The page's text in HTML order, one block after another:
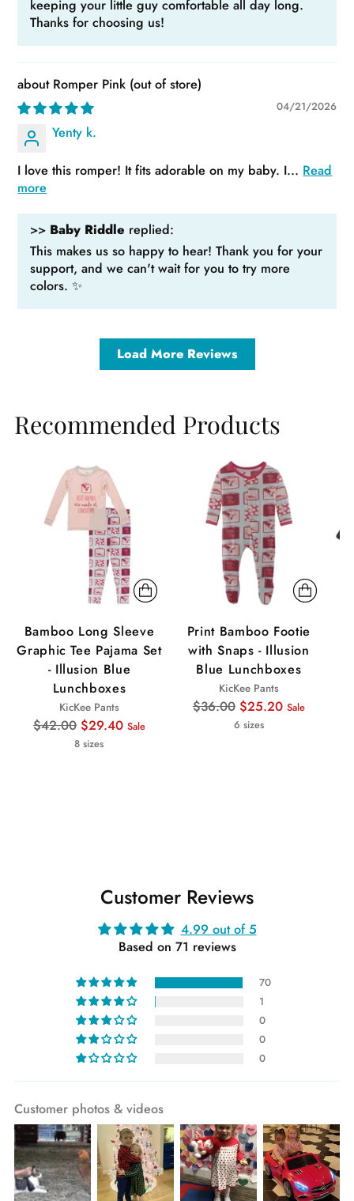
keeping your little guy comfortable all day long.
Thanks for choosing us!
Romper Pink
04/21/2026
Yenty k.
I love this romper! It fits adorable on my baby. I... Read
more
>> Baby Riddle replied:
This makes us so happy to hear! Thank you for your
support, and we can't wait for you to try more
colors. ✨
Load More Reviews
Recommended Products
Bamboo Long Sleeve
Graphic Tee Pajama Set
- Illusion Blue
Lunchboxes
KicKee Pants
Regular
$42.00 $29.40 Sale
8 sizes
Print Bamboo Footie
with Snaps - Illusion
Blue Lunchboxes
KicKee Pants
Regular
$36.00 $25.20 Sale
6 sizes
Customer Reviews
4.99 out of 5
Based on 71 reviews
70
1
0
0
0
Customer photos & videos